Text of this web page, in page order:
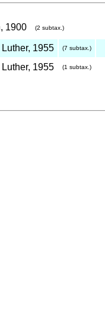
1900 (2 subtax.)
Luther, 1955 (7 subtax.)
Luther, 1955 (1 subtax.)